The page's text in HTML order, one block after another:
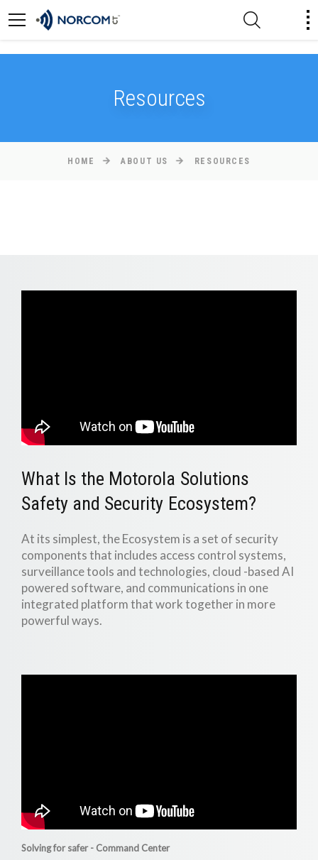
[an error occurred while processing this directive]
Resources
HOME ABOUT US RESOURCES
What Is the Motorola Solutions
Safety and Security Ecosystem?
At its simplest, the Ecosystem is a set of security
components that includes access control systems,
surveillance tools and technologies, cloud -based AI
powered software, and communications in one
integrated platform that work together in more
powerful ways.
Solving for safer - Command Center